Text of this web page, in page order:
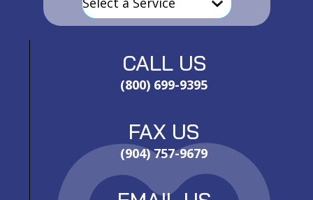
CALL US
(800) 699-9395
FAX US
(904) 757-9679